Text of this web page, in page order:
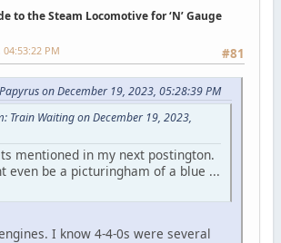
to the Steam Locomotive for ‘N’ Gauge
#81
PM
on December 19, 2023, 05:28:39 PM
Train Waiting on December 19, 2023,
mentioned in my next postington.
even be a picturingham of a blue ...
I know 4-4-0s were several